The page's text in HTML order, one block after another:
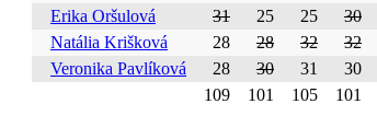
Erika Oršulová
31 25 25 30
Natália Krišková
28 28 32 32
Veronika Pavlíková
28 30 31 30
109
101 105 101